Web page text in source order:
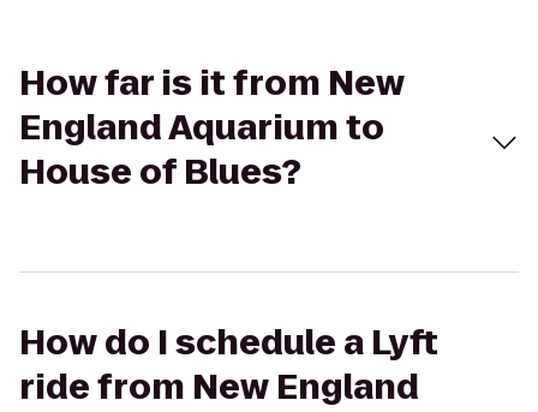
How far is it from New
England Aquarium to
House of Blues?
How do I schedule a Lyft
ride from New England